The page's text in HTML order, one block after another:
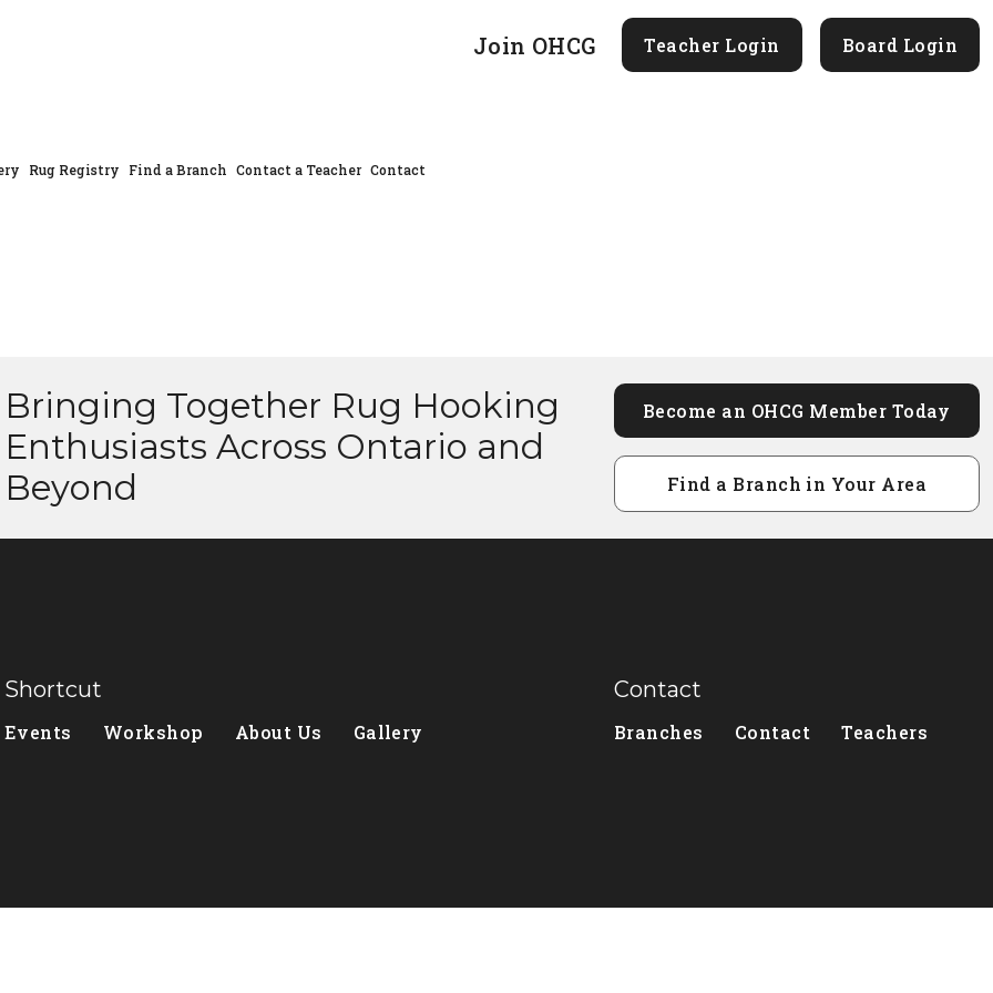
Join OHCG Teacher Login Board Login
Rug Registry Find a Branch Contact a Teacher Contact
Bringing Together Rug Hooking
Enthusiasts Across Ontario and
Beyond
Become an OHCG Member Today
Find a Branch in Your Area
Shortcut
Events Workshop About Us Gallery
Contact
Branches Contact Teachers